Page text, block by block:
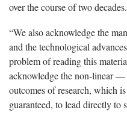
over the course of two decades.
“We also acknowledge the
and the technological
problem of reading this
acknowledge the non-linear
outcomes of research, which
guaranteed, to lead directly to